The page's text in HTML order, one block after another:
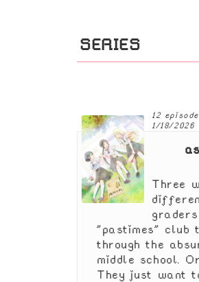
SERIES
12
1/18/2026
Three
"pastimes" club
through the
middle school.
They just want